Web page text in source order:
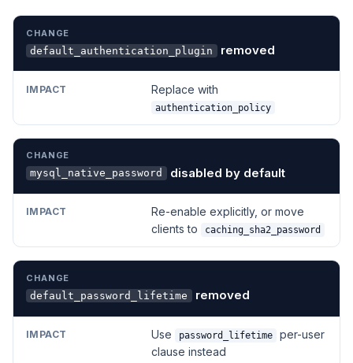
CHANGE
default_authentication_plugin removed
Replace with
authentication_policy
mysql_native_password disabled by default
Re-enable explicitly, or move
clients to
caching_sha2_password
default_password_lifetime removed
Use password_lifetime
per-user
clause instead